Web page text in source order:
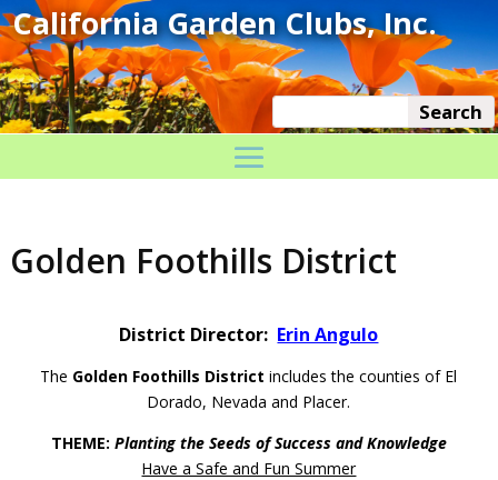
Golden Foothills District
District Director: Erin Angulo
The Golden Foothills District includes the counties of El
Dorado, Nevada and Placer.
THEME: Planting the Seeds of Success and Knowledge
Have a Safe and Fun Summer